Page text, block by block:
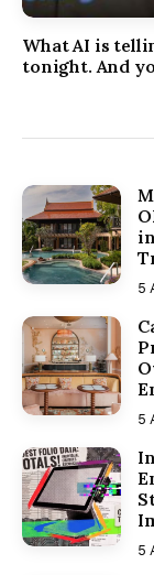
What AI is
tonight. And
5
5
5